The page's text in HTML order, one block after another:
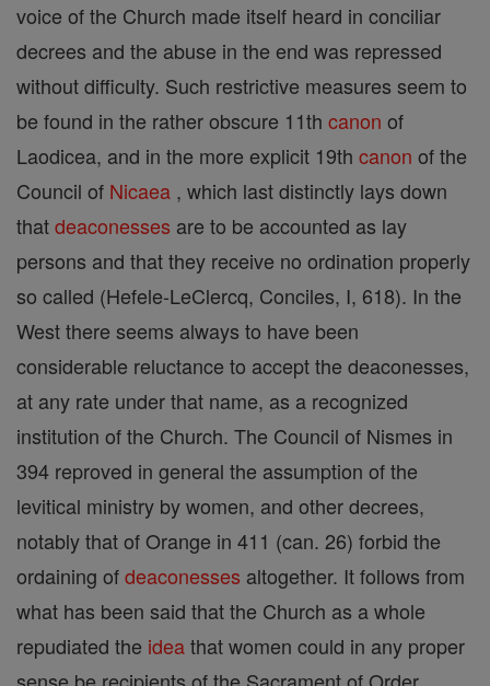
voice of the Church made itself heard in conciliar
decrees and the abuse in the end was repressed
without difficulty. Such restrictive measures seem to
be found in the rather obscure 11th canon of
Laodicea, and in the more explicit 19th canon of the
Council of Nicaea , which last distinctly lays down
thatdeaconesses are to be accounted as lay
persons and that they receive no ordination properly
so called (Hefele-LeClercq, Conciles, I, 618). In the
West there seems always to have been
considerable reluctance to accept the deaconesses,
at any rate under that name, as a recognized
institution of the Church. The Council of Nismes in
394 reproved in general the assumption of the
levitical ministry by women, and other decrees,
notably that of Orange in 411 (can. 26) forbid the
ordaining ofdeaconesses altogether. It follows from
what has been said that the Church as a whole
repudiated the ideathat women could in any proper